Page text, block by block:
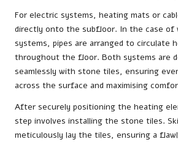
For electric systems, heating mats or
directly onto the subfloor. In the case of
systems, pipes are arranged to circulate
throughout the floor. Both systems are
seamlessly with stone tiles, ensuring
across the surface and maximising
After securely positioning the heating
step involves installing the stone tiles.
meticulously lay the tiles, ensuring a